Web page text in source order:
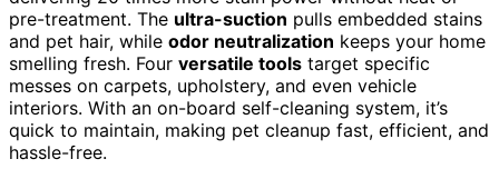
pre-treatment. The ultra-suction pulls embedded stains
and pet hair, while odor neutralization keeps your home
smelling fresh. Four versatile tools target specific
messes on carpets, upholstery, and even vehicle
interiors. With an on-board self-cleaning system, it’s
quick to maintain, making pet cleanup fast, efficient, and
hassle-free.